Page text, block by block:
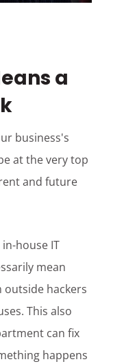
a
business's
at the very top
and future
house IT
mean
hackers
This also
can fix
happens